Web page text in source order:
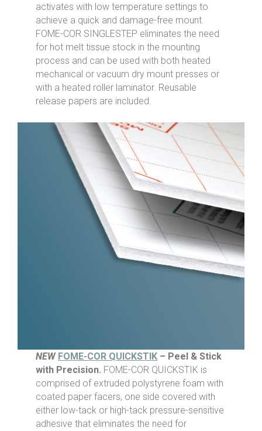
activates with low temperature settings to
achieve a quick and damage-free mount.
FOME-COR SINGLESTEP eliminates the need
for hot melt tissue stock in the mounting
process and can be used with both heated
mechanical or vacuum dry mount presses or
with a heated roller laminator. Reusable
release papers are included.
NEW FOME-COR QUICKSTIK – Peel & Stick
with Precision. FOME-COR QUICKSTIK is
comprised of extruded polystyrene foam with
coated paper facers, one side covered with
either low-tack or high-tack pressure-sensitive
adhesive that eliminates the need for